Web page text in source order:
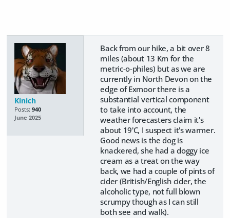
Kinich
Posts: 940
June 2025
Back from our hike, a bit over 8
miles (about 13 Km for the
metric-o-philes) but as we are
currently in North Devon on the
edge of Exmoor there is a
substantial vertical component
to take into account, the
weather forecasters claim it's
about 19'C, I suspect it's warmer.
Good news is the dog is
knackered, she had a doggy ice
cream as a treat on the way
back, we had a couple of pints of
cider (British/English cider, the
alcoholic type, not full blown
scrumpy though as I can still
both see and walk).